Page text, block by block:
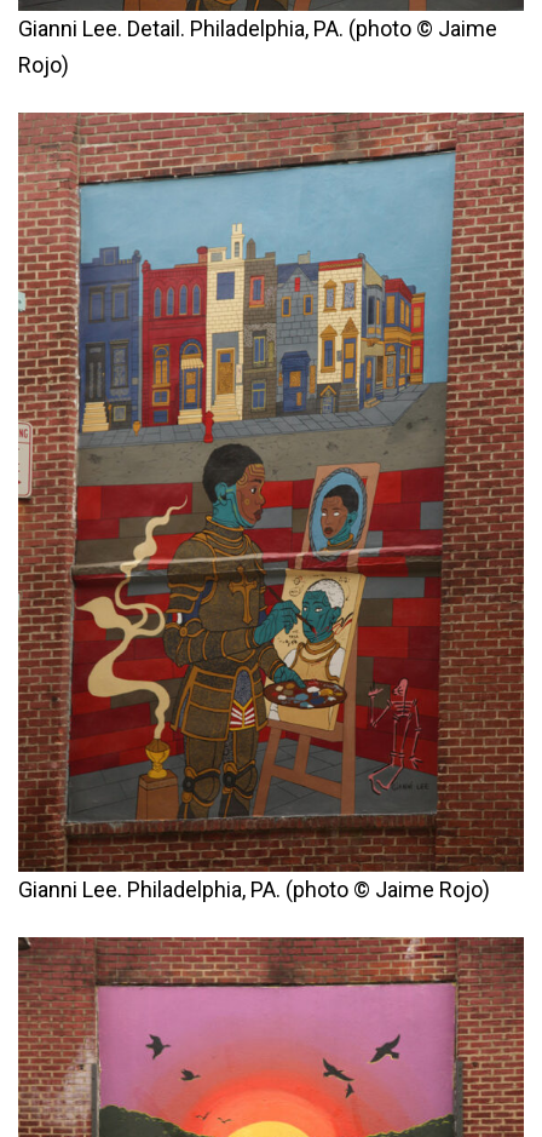
Gianni Lee. Detail. Philadelphia, PA. (photo © Jaime
Rojo)
Gianni Lee. Philadelphia, PA. (photo © Jaime Rojo)